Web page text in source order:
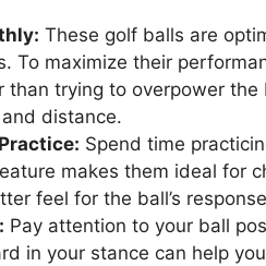
These golf balls are
To maximize their
than trying to overpower
distance.
Spend time
makes them ideal for
feel for the ball’s
Pay attention to your ball
in your stance can help